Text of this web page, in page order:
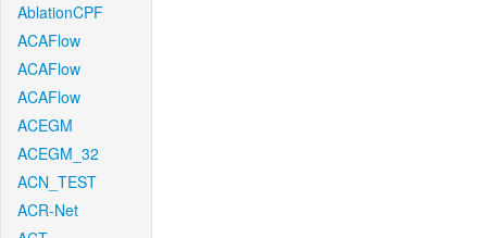
AblationCPF
ACAFlow
ACAFlow
ACAFlow
ACEGM
ACEGM_32
ACN_TEST
ACR-Net